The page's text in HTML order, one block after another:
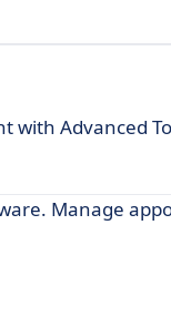
with Advanced
Manage